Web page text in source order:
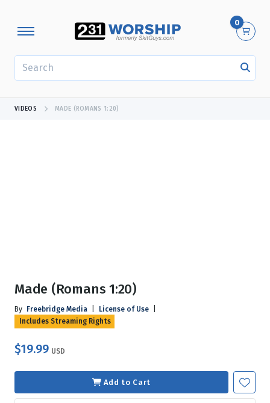
0
VIDEOS MADE (ROMANS 1:20)
Made (Romans 1:20)
By Freebridge Media License of Use
Includes Streaming Rights
$19.99 USD
Add to Cart